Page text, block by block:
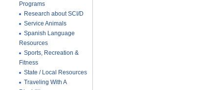
Programs
Research about SCI/D
Service Animals
Spanish Language
Resources
Sports, Recreation &
Fitness
State / Local Resources
Traveling With A